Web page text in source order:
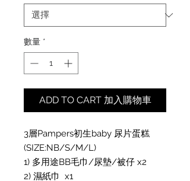
數量 *
ADD TO CART 加入購物車
3層Pampers初生baby 尿片蛋糕
(SIZE:NB/S/M/L)
1) 多用途BB毛巾/尿墊/被仔 x2
2) 濕紙巾  x1